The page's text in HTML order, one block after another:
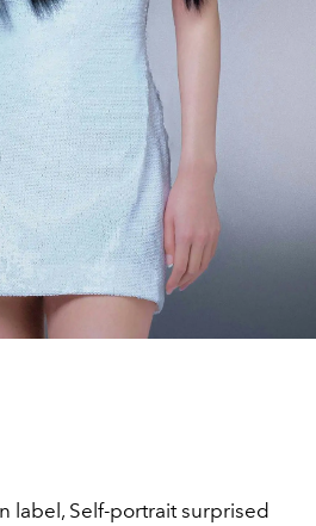
label, Self-portrait surprised